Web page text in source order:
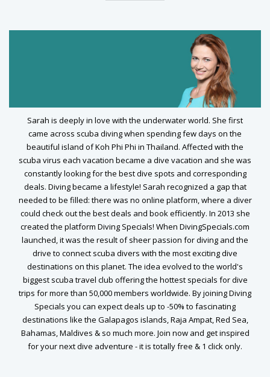
Sarah is deeply in love with the underwater world. She first
came across scuba diving when spending few days on the
beautiful island of Koh Phi Phi in Thailand. Affected with the
scuba virus each vacation became a dive vacation and she was
constantly looking for the best dive spots and corresponding
deals. Diving became a lifestyle! Sarah recognized a gap that
needed to be filled: there was no online platform, where a diver
could check out the best deals and book efficiently. In 2013 she
created the platform Diving Specials! When DivingSpecials.com
launched, it was the result of sheer passion for diving and the
drive to connect scuba divers with the most exciting dive
destinations on this planet. The idea evolved to the world's
biggest scuba travel club offering the hottest specials for dive
trips for more than 50,000 members worldwide. By joining Diving
Specials you can expect deals up to -50% to fascinating
destinations like the Galapagos islands, Raja Ampat, Red Sea,
Bahamas, Maldives & so much more. Join now and get inspired
for your next dive adventure - it is totally free & 1 click only.